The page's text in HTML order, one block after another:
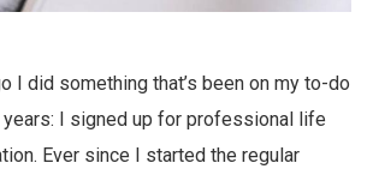
I did something that’s been on my to-do
I signed up for professional life
Ever since I started the regular